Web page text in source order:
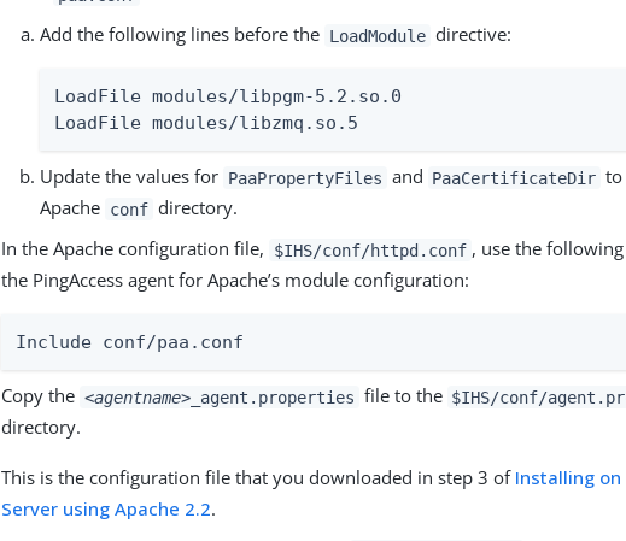
Add the following lines before the LoadModule directive:
LoadFile modules/libpgm-5.2.so.0
LoadFile modules/libzmq.so.5
Update the values for PaaPropertyFiles and PaaCertificateDir to
Apache conf directory.
In the Apache configuration file,
$IHS/conf/httpd.conf , use the
the PingAccess agent for Apache’s module configuration:
Include conf/paa.conf
Copy the <agentname> _agent.properties file to the $IHS/conf/
directory.
This is the configuration file that you downloaded in step 3 of Installing on
Server using Apache 2.2.